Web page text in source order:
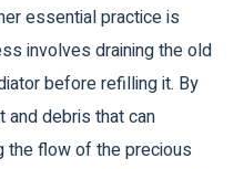
essential practice is
involves draining the old
before refilling it. By
and debris that can
the flow of the precious